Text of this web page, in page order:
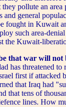
pollute an area
and general
fought in Kuwait
such area-
the Kuwait-
that war will not
has threatened to
first if attacked
that Iraq had
that tens of
lines. How